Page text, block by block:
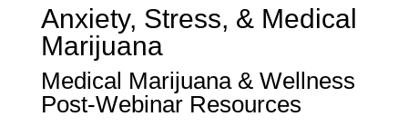
Anxiety, Stress, & Medical
Marijuana
Medical Marijuana & Wellness
Post-Webinar Resources